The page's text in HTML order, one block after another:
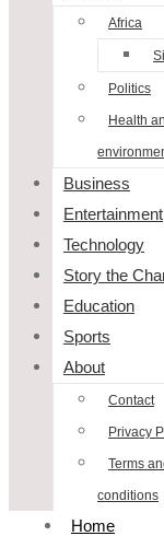
Africa
Politics
Health
Business
Entertainment
Technology
Story the
Education
Sports
About
Contact
Privacy
Terms
conditions
Home